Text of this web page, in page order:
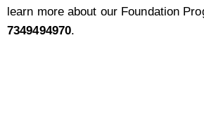
learn more about our Foundation
7349494970.